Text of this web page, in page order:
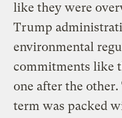
like they were
Trump
environmental
commitments like
one after the
term was packed